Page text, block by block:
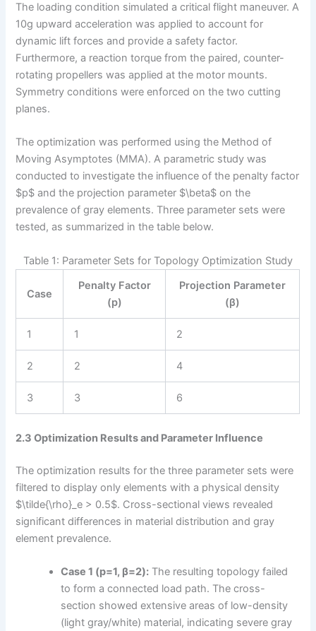
The loading condition simulated a critical flight maneuver. A
10g upward acceleration was applied to account for
dynamic lift forces and provide a safety factor.
Furthermore, a reaction torque from the paired, counter-
rotating propellers was applied at the motor mounts.
Symmetry conditions were enforced on the two cutting
planes.
The optimization was performed using the Method of
Moving Asymptotes (MMA). A parametric study was
conducted to investigate the influence of the penalty factor
$p$ and the projection parameter $\beta$ on the
prevalence of gray elements. Three parameter sets were
tested, as summarized in the table below.
Table 1: Parameter Sets for Topology Optimization Study
Case
Penalty Factor
(p)
Projection Parameter
(β)
1 1 2
2 2 4
3 3 6
2.3 Optimization Results and Parameter Influence
The optimization results for the three parameter sets were
filtered to display only elements with a physical density
$\tilde{\rho}_e > 0.5$. Cross-sectional views revealed
significant differences in material distribution and gray
element prevalence.
Case 1 (p=1, β=2): The resulting topology failed
to form a connected load path. The cross-
section showed extensive areas of low-density
(light gray/white) material, indicating severe gray